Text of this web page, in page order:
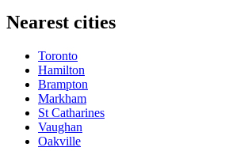
Nearest cities
Toronto
Hamilton
Brampton
Markham
St Catharines
Vaughan
Oakville